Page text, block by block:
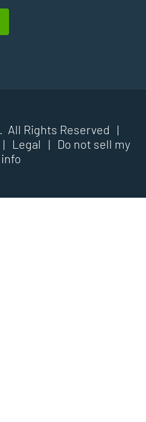
All Rights Reserved |
| Legal |
Do not sell my
info